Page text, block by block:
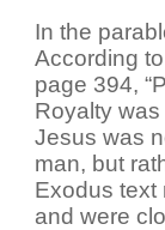
In the
According
page 394,
Royalty
Jesus was
man, but
Exodus text
and were